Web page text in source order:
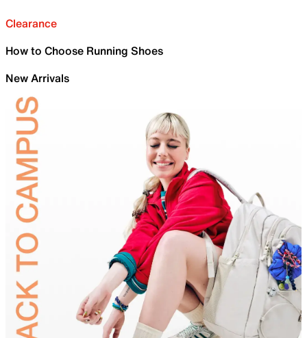
Clearance
How to Choose Running Shoes
New Arrivals